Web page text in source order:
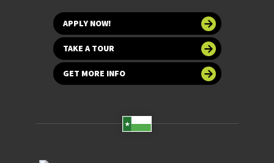
APPLY NOW!
TAKE A TOUR
GET MORE INFO